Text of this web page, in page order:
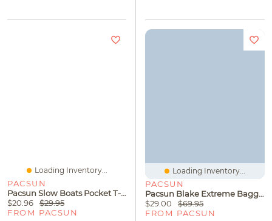
Loading Inventory...
PACSUN
Pacsun Slow Boats Pocket T-Shirt
$20.96
$29.95
FROM PACSUN
Loading Inventory...
PACSUN
Pacsun Blake Extreme Baggy Jeans Black
$29.00
$69.95
FROM PACSUN